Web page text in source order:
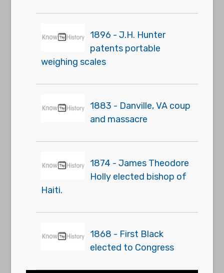
1896 - J.H. Hunter
patents portable
weighing scales
1883 - Danville, VA coup
and massacre
1874 - James Theodore
Holly elected bishop of
Haiti.
1868 - First Black
elected to Congress